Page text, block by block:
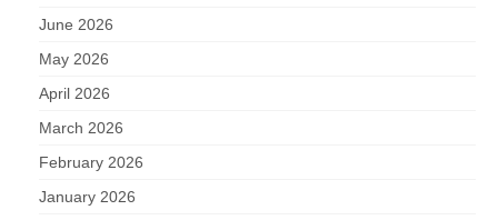
June 2026
May 2026
April 2026
March 2026
February 2026
January 2026